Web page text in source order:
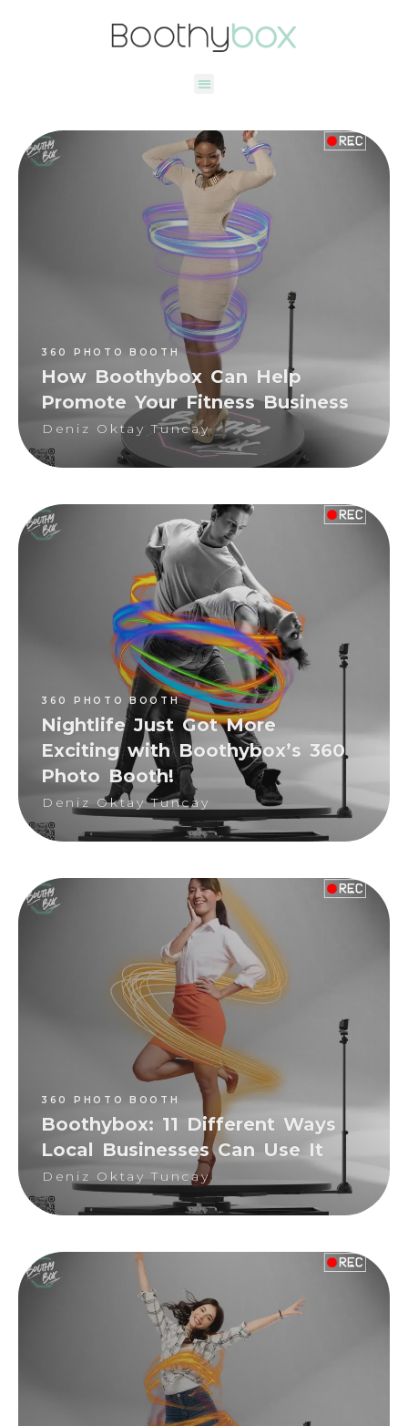
360 PHOTO BOOTH
How Boothybox Can Help
Promote Your Fitness Business
Deniz Oktay Tuncay
360 PHOTO BOOTH
Deniz Oktay Tuncay
360 PHOTO BOOTH
Nightlife Just Got More
Exciting with Boothybox’s 360
Photo Booth!
Deniz Oktay Tuncay
360 PHOTO BOOTH
Deniz Oktay Tuncay
360 PHOTO BOOTH
Boothybox: 11 Different Ways
Local Businesses Can Use It
Deniz Oktay Tuncay
360 PHOTO BOOTH
Deniz Oktay Tuncay
360 PHOTO BOOTH
Deniz Oktay Tuncay